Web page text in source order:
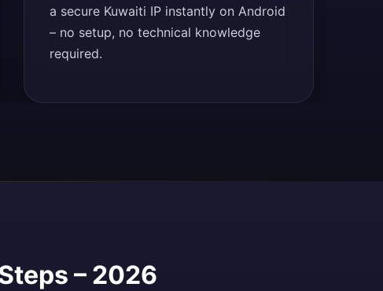
a secure Kuwaiti IP instantly on Android
– no setup, no technical knowledge
required.
– 2026